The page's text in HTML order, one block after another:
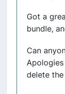
Got a
bundle,
Can
delete